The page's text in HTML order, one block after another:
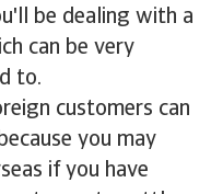
be dealing with a
can be very
to.
customers can
you may
if you have